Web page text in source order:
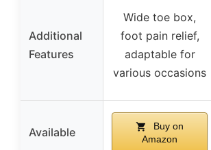
Additional
Features
Wide toe box,
foot pain relief,
adaptable for
various occasions
Available
Buy on
Amazon